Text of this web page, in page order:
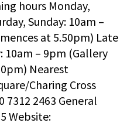
hours Monday,
Sunday: 10am –
at 5.50pm) Late
10am – 9pm (Gallery
Nearest
Charing Cross
2463 General
Website: